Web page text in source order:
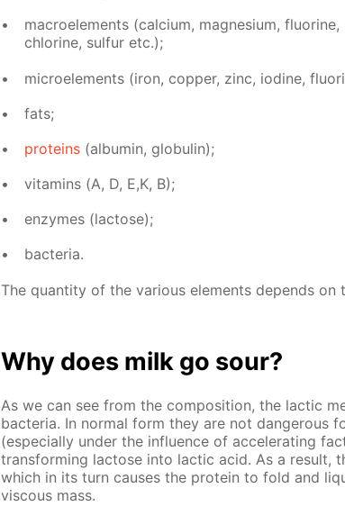
macroele­ments (cal­ci­um, mag­ne­sium,
chlo­rine, sul­fur etc.);
mi­croele­ments (iron, cop­per, zinc, io­dine,
fats;
pro­teins(al­bu­min, glob­u­lin);
vi­ta­mins (А, D, E,K, B);
en­zymes (lac­tose);
bac­te­ria.
The quan­ti­ty of the var­i­ous el­e­ments de­pends on
Why does milk go sour?
As we can see from the com­po­si­tion, the lac­tic
bac­te­ria. In nor­mal form they are not dan­ger­ous
(es­pe­cial­ly un­der the in­flu­ence of ac­cel­er­at­ing
trans­form­ing lac­tose into lac­tic acid. As a re­sult,
which in its turn caus­es the pro­tein to fold and
vis­cous mass.